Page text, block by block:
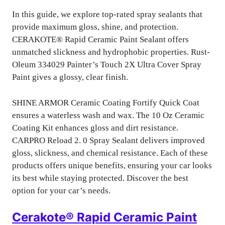
In this guide, we explore top-rated spray sealants that
provide maximum gloss, shine, and protection.
CERAKOTE® Rapid Ceramic Paint Sealant offers
unmatched slickness and hydrophobic properties. Rust-
Oleum 334029 Painter’s Touch 2X Ultra Cover Spray
Paint gives a glossy, clear finish.
SHINE ARMOR Ceramic Coating Fortify Quick Coat
ensures a waterless wash and wax. The 10 Oz Ceramic
Coating Kit enhances gloss and dirt resistance.
CARPRO Reload 2. 0 Spray Sealant delivers improved
gloss, slickness, and chemical resistance. Each of these
products offers unique benefits, ensuring your car looks
its best while staying protected. Discover the best
option for your car’s needs.
Cerakote® Rapid Ceramic Paint